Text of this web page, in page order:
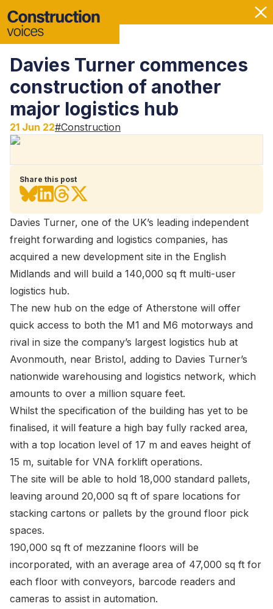
Davies Turner commences
construction of another
major logistics hub
21 Jun 22#Construction
Share this post
Davies Turner, one of the UK’s leading independent
freight forwarding and logistics companies, has
acquired a new development site in the English
Midlands and will build a 140,000 sq ft multi-user
logistics hub.
The new hub on the edge of Atherstone will offer
quick access to both the M1 and M6 motorways and
rival in size the company’s largest logistics hub at
Avonmouth, near Bristol, adding to Davies Turner’s
nationwide warehousing and logistics network, which
amounts to over a million square feet.
Whilst the specification of the building has yet to be
finalised, it will feature a high bay fully racked area,
with a top location level of 17 m and eaves height of
15 m, suitable for VNA forklift operations.
The site will be able to hold 18,000 standard pallets,
leaving around 20,000 sq ft of spare locations for
stacking cartons or pallets by the ground floor pick
spaces.
190,000 sq ft of mezzanine floors will be
incorporated, with an average area of 47,000 sq ft for
each floor with conveyors, barcode readers and
cameras to assist in automation.